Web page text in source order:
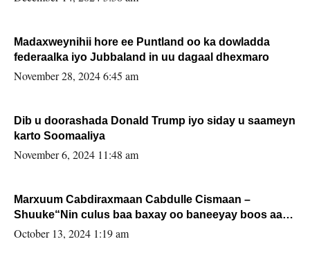
Madaxweynihii hore ee Puntland oo ka dowladda
federaalka iyo Jubbaland in uu dagaal dhexmaro
November 28, 2024 6:45 am
Dib u doorashada Donald Trump iyo siday u saameyn
karto Soomaaliya
November 6, 2024 11:48 am
Marxuum Cabdiraxmaan Cabdulle Cismaan –
Shuuke“Nin culus baa baxay oo baneeyay boos aan
la buuxin Karin”.
October 13, 2024 1:19 am